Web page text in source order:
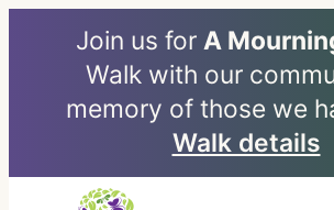
Join us for A
Walk with our
memory of those we
Walk details